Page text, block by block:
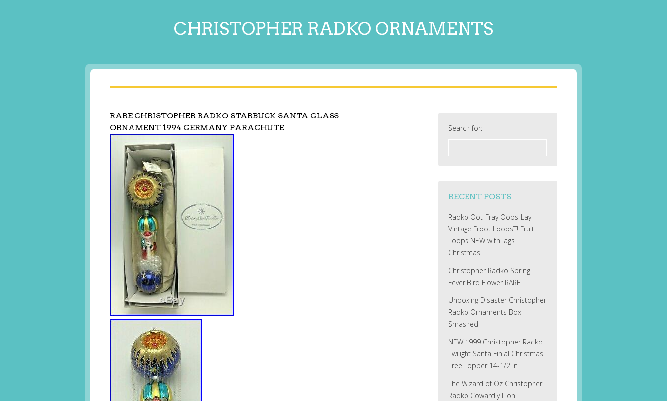
CHRISTOPHER RADKO ORNAMENTS
RARE CHRISTOPHER RADKO STARBUCK SANTA GLASS
ORNAMENT 1994 GERMANY PARACHUTE
Search for:
RECENT POSTS
Radko Oot-Fray Oops-Lay
Vintage Froot LoopsT! Fruit
Loops NEW withTags
Christmas
Christopher Radko Spring
Fever Bird Flower RARE
Unboxing Disaster Christopher
Radko Ornaments Box
Smashed
NEW 1999 Christopher Radko
Twilight Santa Finial Christmas
Tree Topper 14-1/2 in
The Wizard of Oz Christopher
Radko Cowardly Lion